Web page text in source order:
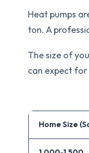
Heat pumps
ton. A
The size of
can expect for
Home Size